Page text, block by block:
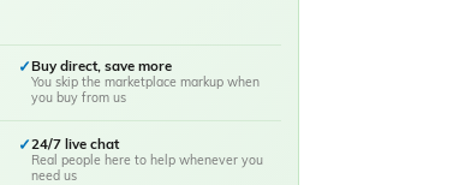
✓Buy direct, save more
You skip the marketplace markup when
you buy from us
✓24/7 live chat
Real people here to help whenever you
need us